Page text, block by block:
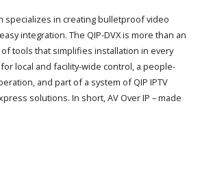
specializes in creating bulletproof video
integration. The QIP-DVX is more than an
of tools that simplifies installation in every
local and facility-wide control, a people-
and part of a system of QIP IPTV
solutions. In short, AV Over IP – made